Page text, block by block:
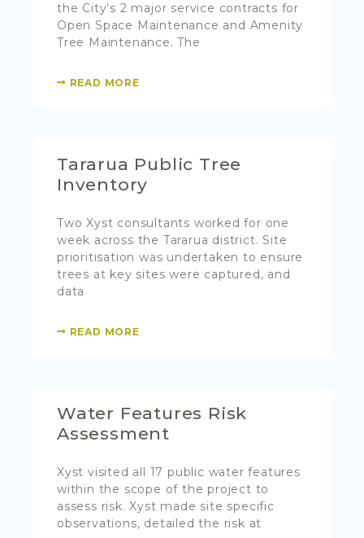
the City’s 2 major service contracts for
Open Space Maintenance and Amenity
Tree Maintenance. The
READ MORE
Tararua Public Tree
Inventory
Two Xyst consultants worked for one
week across the Tararua district. Site
prioritisation was undertaken to ensure
trees at key sites were captured, and
data
READ MORE
Water Features Risk
Assessment
Xyst visited all 17 public water features
within the scope of the project to
assess risk. Xyst made site specific
observations, detailed the risk at